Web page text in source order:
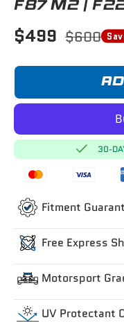
F87 M2 /
$499 $600
30-
Fitment
Free Express
Motorsport
UV Protectant